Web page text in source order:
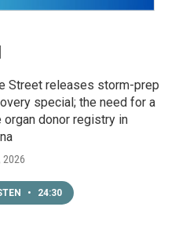
Street releases storm-prep
special; the need for a
organ donor registry in
2026
• 24:30